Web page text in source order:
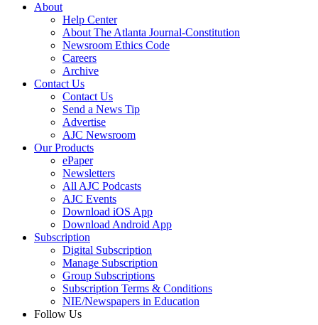
About
Help Center
About The Atlanta Journal-Constitution
Newsroom Ethics Code
Careers
Archive
Contact Us
Contact Us
Send a News Tip
Advertise
AJC Newsroom
Our Products
ePaper
Newsletters
All AJC Podcasts
AJC Events
Download iOS App
Download Android App
Subscription
Digital Subscription
Manage Subscription
Group Subscriptions
Subscription Terms & Conditions
NIE/Newspapers in Education
Follow Us